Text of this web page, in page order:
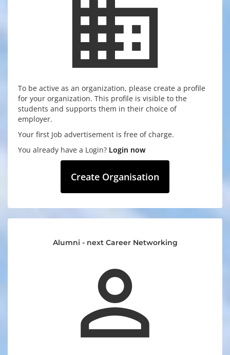
business
To be active as an organization, please create a profile
for your organization. This profile is visible to the
students and supports them in their choice of
employer.
Your first Job advertisement is free of charge.
You already have a Login? Login now
Create Organisation
Alumni - next Career Networking
perm_identity